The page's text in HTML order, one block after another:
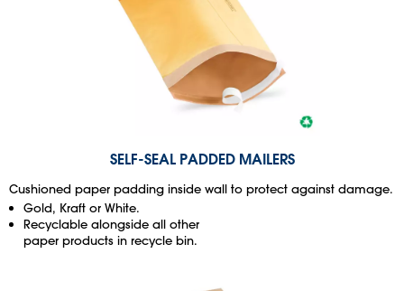
SELF-SEAL PADDED MAILERS
Cushioned paper padding inside wall to protect against damage.
Gold, Kraft or White.
Recyclable alongside all other
paper products in recycle bin.